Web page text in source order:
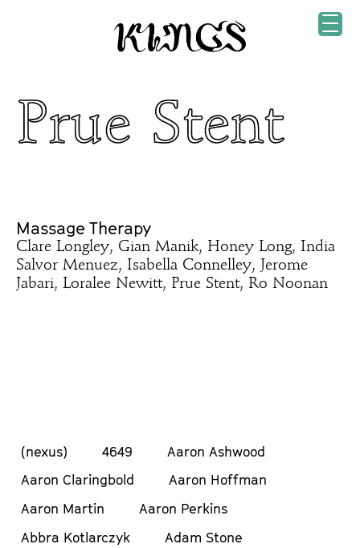
Prue Stent
Massage Therapy
Clare Longley, Gian Manik, Honey Long, India
Salvor Menuez, Isabella Connelley, Jerome
Jabari, Loralee Newitt, Prue Stent, Ro Noonan
(nexus) 4649
Aaron Ashwood
Aaron Claringbold
Aaron Hoffman
Aaron Martin
Aaron Perkins
Abbra Kotlarczyk
Adam Stone